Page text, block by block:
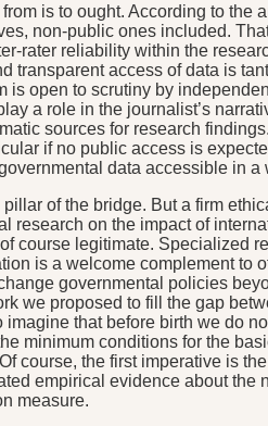
is to ought. According to
non-public ones included.
rater reliability within the
transparent access of data is
is open to scrutiny by
a role in the journalist’s
sources for research
if no public access is
data accessible in a
of the bridge. But a firm
research on the impact of
course legitimate. Specialized
is a welcome complement to
governmental policies
we proposed to fill the gap
that before birth we do
minimum conditions for the
course, the first imperative is
empirical evidence about
measure.